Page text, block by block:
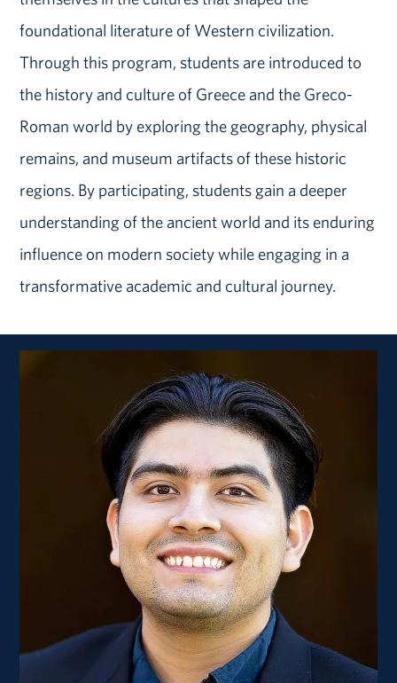
foundational literature of Western civilization.
Through this program, students are introduced to
the history and culture of Greece and the Greco-
Roman world by exploring the geography, physical
remains, and museum artifacts of these historic
regions. By participating, students gain a deeper
understanding of the ancient world and its enduring
influence on modern society while engaging in a
transformative academic and cultural journey.